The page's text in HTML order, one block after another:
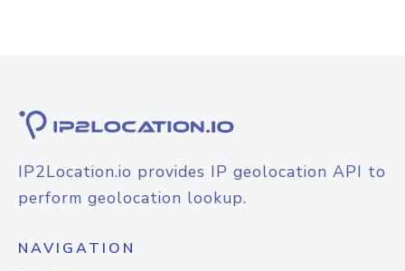
IP2Location.io provides IP geolocation API to
perform geolocation lookup.
NAVIGATION